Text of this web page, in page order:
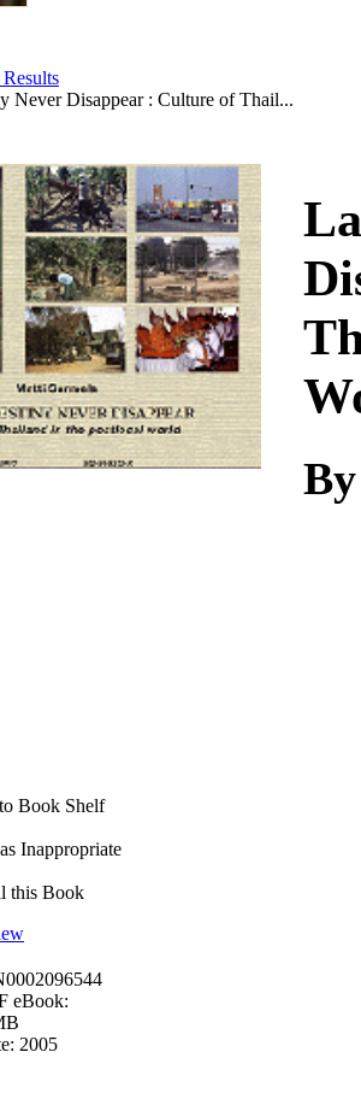
Never Disappear : Culture of Thail...
Download
Book Shelf
Inappropriate
this Book
eBook:
2005